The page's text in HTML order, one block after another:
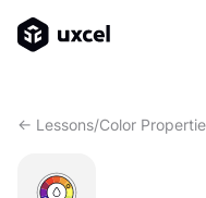
<- Lessons/Color